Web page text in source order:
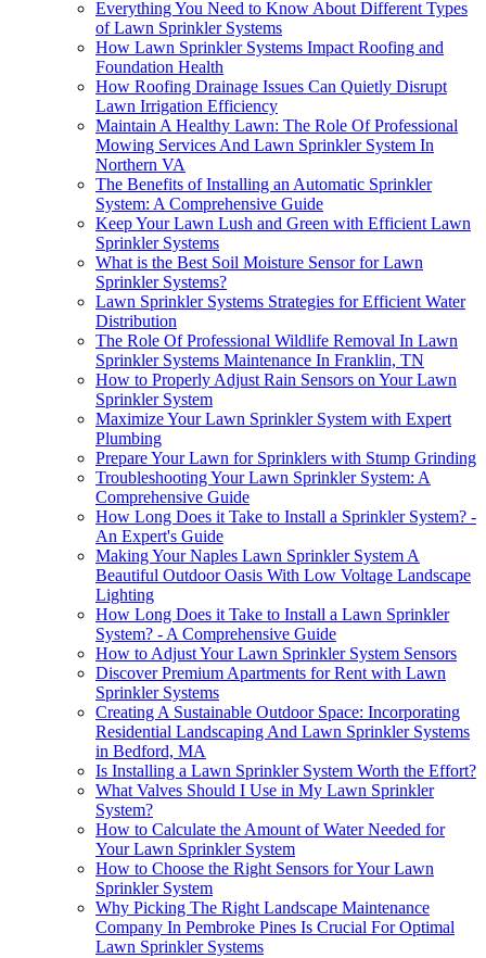
Everything You Need to Know About Different Types
of Lawn Sprinkler Systems
How Lawn Sprinkler Systems Impact Roofing and
Foundation Health
How Roofing Drainage Issues Can Quietly Disrupt
Lawn Irrigation Efficiency
Maintain A Healthy Lawn: The Role Of Professional
Mowing Services And Lawn Sprinkler System In
Northern VA
The Benefits of Installing an Automatic Sprinkler
System: A Comprehensive Guide
Keep Your Lawn Lush and Green with Efficient Lawn
Sprinkler Systems
What is the Best Soil Moisture Sensor for Lawn
Sprinkler Systems?
Lawn Sprinkler Systems Strategies for Efficient Water
Distribution
The Role Of Professional Wildlife Removal In Lawn
Sprinkler Systems Maintenance In Franklin, TN
How to Properly Adjust Rain Sensors on Your Lawn
Sprinkler System
Maximize Your Lawn Sprinkler System with Expert
Plumbing
Prepare Your Lawn for Sprinklers with Stump Grinding
Troubleshooting Your Lawn Sprinkler System: A
Comprehensive Guide
How Long Does it Take to Install a Sprinkler System? -
An Expert's Guide
Making Your Naples Lawn Sprinkler System A
Beautiful Outdoor Oasis With Low Voltage Landscape
Lighting
How Long Does it Take to Install a Lawn Sprinkler
System? - A Comprehensive Guide
How to Adjust Your Lawn Sprinkler System Sensors
Discover Premium Apartments for Rent with Lawn
Sprinkler Systems
Creating A Sustainable Outdoor Space: Incorporating
Residential Landscaping And Lawn Sprinkler Systems
in Bedford, MA
Is Installing a Lawn Sprinkler System Worth the Effort?
What Valves Should I Use in My Lawn Sprinkler
System?
How to Calculate the Amount of Water Needed for
Your Lawn Sprinkler System
How to Choose the Right Sensors for Your Lawn
Sprinkler System
Why Picking The Right Landscape Maintenance
Company In Pembroke Pines Is Crucial For Optimal
Lawn Sprinkler Systems